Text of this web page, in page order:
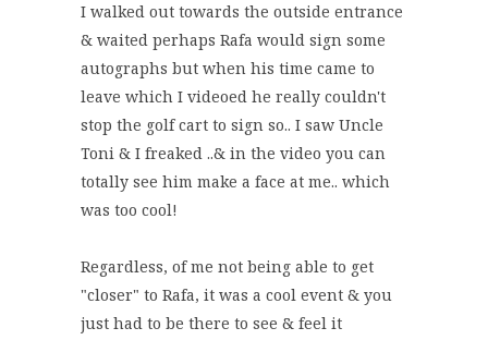
I walked out towards the outside entrance
& waited perhaps Rafa would sign some
autographs but when his time came to
leave which I videoed he really couldn't
stop the golf cart to sign so.. I saw Uncle
Toni & I freaked ..& in the video you can
totally see him make a face at me.. which
was too cool!
Regardless, of me not being able to get
"closer" to Rafa, it was a cool event & you
just had to be there to see & feel it